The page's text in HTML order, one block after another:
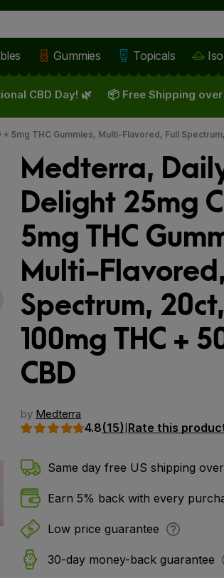
Gummies Topicals
CBD Day! 🌿 📦 Free Shipping
5mg THC Gummies, Multi-Flavored, Full
by Medterra
4.8(15) Rate this
Medterra,
Delight 25mg
5mg THC
Multi-
Spectrum, 20ct,
100mg THC +
CBD
Same day free US shipping
Earn 5% back with every
Low price guarantee
30-day money-back guarantee
slide